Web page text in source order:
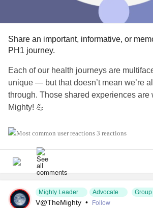
Share an important, informative, or
PH1 journey.
Each of our health journeys are
unique — but that doesn’t mean we’re
through. Those shared experiences are
Mighty! 💪
Today, share a part of your PH1 journey
or negative mark.
#PrimaryHyperoxaluriaType1
#RareDisease #Caregiving
3 reactions
Mighty Leader
Advocate
V@TheMighty • Follow